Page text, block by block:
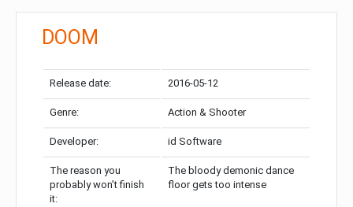
DOOM
Release date: 2016-05-12
Genre: Action & Shooter
Developer: id Software
The reason you
probably won’t finish
it:
The bloody demonic dance
floor gets too intense